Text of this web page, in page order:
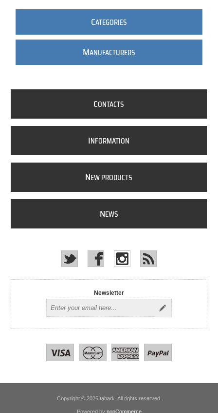
CATEGORIES
MANUFACTURERS
CONTACTS
INFORMATION
NEW PRODUCTS
NEWS
Newsletter
Copyright © 2026 tabark. All rights reserved.
Powered by nopCommerce